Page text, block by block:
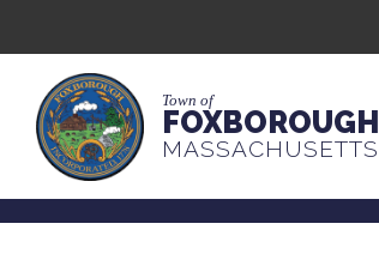
Town of
FOXBOROUGH
MASSACHUSETTS